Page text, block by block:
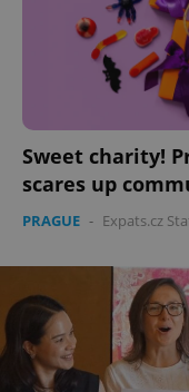
Sweet charity!
scares up
PRAGUE - Expats.cz